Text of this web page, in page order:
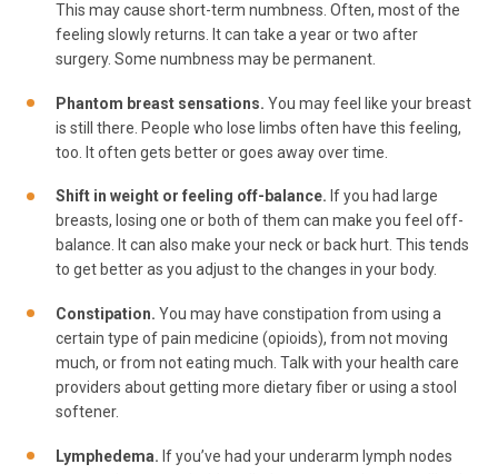
This may cause short-term numbness. Often, most of the
feeling slowly returns. It can take a year or two after
surgery. Some numbness may be permanent.
Phantom breast sensations. You may feel like your breast
is still there. People who lose limbs often have this feeling,
too. It often gets better or goes away over time.
Shift in weight or feeling off-balance. If you had large
breasts, losing one or both of them can make you feel off-
balance. It can also make your neck or back hurt. This tends
to get better as you adjust to the changes in your body.
Constipation. You may have constipation from using a
certain type of pain medicine (opioids), from not moving
much, or from not eating much. Talk with your health care
providers about getting more dietary fiber or using a stool
softener.
Lymphedema. If you’ve had your underarm lymph nodes